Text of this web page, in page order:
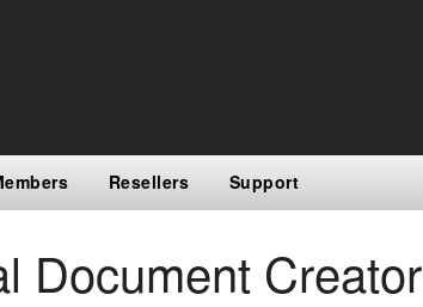
Resellers Support
Document Creator